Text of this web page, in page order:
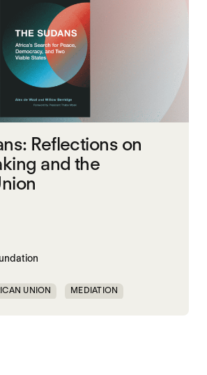
Reflections on
and the
UNION MEDIATION